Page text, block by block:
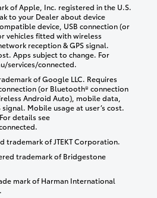
of Apple, Inc. registered in the U.S.
to your Dealer about device
device, USB connection (or
vehicles fitted with wireless
reception & GPS signal.
Apps subject to change. For
services/connected.
of Google LLC. Requires
(or Bluetooth® connection
Android Auto), mobile data,
Mobile usage at user’s cost.
details see
trademark of JTEKT Corporation.
trademark of Bridgestone
mark of Harman International